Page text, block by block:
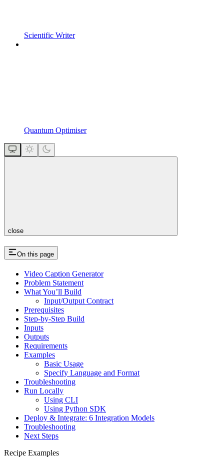
Scientific Writer
Quantum Optimiser
close
On this page
Video Caption Generator
Problem Statement
What You’ll Build
Input/Output Contract
Prerequisites
Step-by-Step Build
Inputs
Outputs
Requirements
Examples
Basic Usage
Specify Language and Format
Troubleshooting
Run Locally
Using CLI
Using Python SDK
Deploy & Integrate: 6 Integration Models
Troubleshooting
Next Steps
Recipe Examples